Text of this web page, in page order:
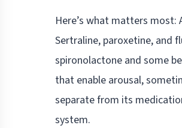
Here’s what matters
Sertraline, paroxetine, and
spironolactone and some
that enable arousal,
separate from its
system.